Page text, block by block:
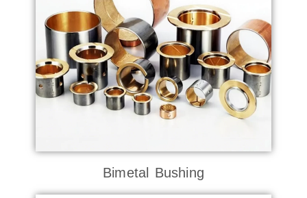
Bimetal Bushing